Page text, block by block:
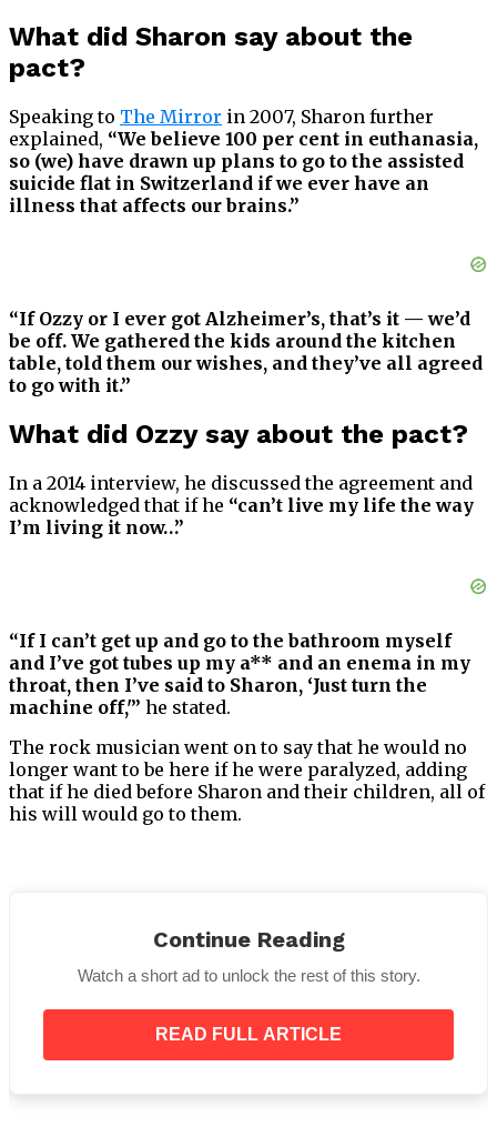
What did Sharon say about the
pact?
Speaking to The Mirror in 2007, Sharon further
explained, “We believe 100 per cent in euthanasia,
so (we) have drawn up plans to go to the assisted
suicide flat in Switzerland if we ever have an
illness that affects our brains.”
“If Ozzy or I ever got Alzheimer’s, that’s it — we’d
be off. We gathered the kids around the kitchen
table, told them our wishes, and they’ve all agreed
to go with it.”
What did Ozzy say about the pact?
In a 2014 interview, he discussed the agreement and
acknowledged that if he “can’t live my life the way
I’m living it now…”
“If I can’t get up and go to the bathroom myself
and I’ve got tubes up my a** and an enema in my
throat, then I’ve said to Sharon, ‘Just turn the
machine off,'” he stated.
The rock musician went on to say that he would no
longer want to be here if he were paralyzed, adding
that if he died before Sharon and their children, all of
his will would go to them.
What has their daughter said?
On July 11, daughter Kelly came to Instagram to assert
that her parents never truly formed a contract,
Continue Reading
Watch a short ad to unlock the rest of this story.
READ FULL ARTICLE